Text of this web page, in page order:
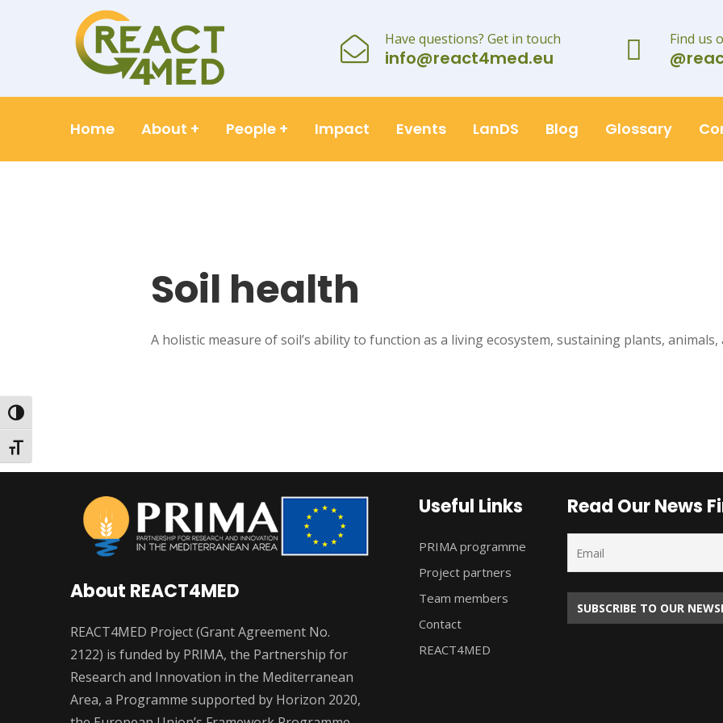
Toggle High Contrast
Toggle Font size
Have questions? Get in touch
info@react4med.eu
Find us
Home About + People + Impact Events LanDS Blog Glossary
Soil health
A holistic measure of soil’s ability to function as a living ecosystem, sustaining plants, animals,
About REACT4MED
REACT4MED Project (Grant Agreement No.
2122) is funded by PRIMA, the Partnership for
Research and Innovation in the Mediterranean
Area, a Programme supported by Horizon 2020,
Useful Links
PRIMA programme
Project partners
Team members
Contact
REACT4MED
Read Our News